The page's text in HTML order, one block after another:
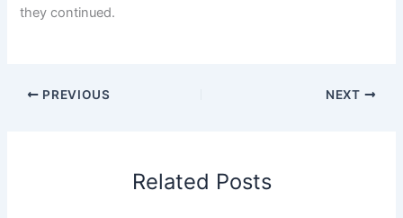
they continued.
PREVIOUS NEXT
Related Posts